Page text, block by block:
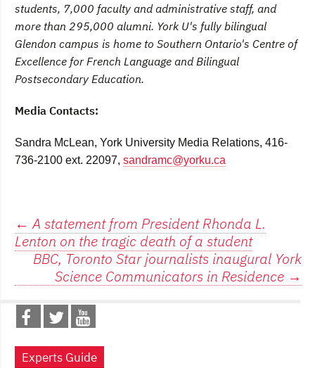
students, 7,000 faculty and administrative staff, and
more than 295,000 alumni. York U's fully bilingual
Glendon campus is home to Southern Ontario's Centre of
Excellence for French Language and Bilingual
Postsecondary Education.
Media Contacts:
Sandra McLean, York University Media Relations, 416-
736-2100 ext. 22097, sandramc@yorku.ca
Post
navigation
← A statement from President Rhonda L.
Lenton on the tragic death of a student
BBC, Toronto Star journalists inaugural York
Science Communicators in Residence →
Experts Guide